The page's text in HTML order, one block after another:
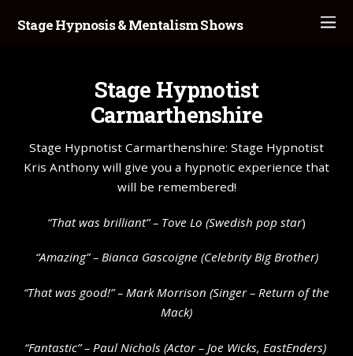
Stage Hypnosis & Mentalism Shows
Stage Hypnotist
Carmarthenshire
Stage Hypnotist Carmarthenshire: Stage Hypnotist
Kris Anthony will give you a hypnotic experience that
will be remembered!
“That was brilliant” – Tove Lo (Swedish pop star)
“Amazing” – Bianca Gascoigne (Celebrity Big Brother)
“That was good!” – Mark Morrison (Singer – Return of the
Mack)
“Fantastic” – Paul Nichols (Actor – Joe Wicks, EastEnders)